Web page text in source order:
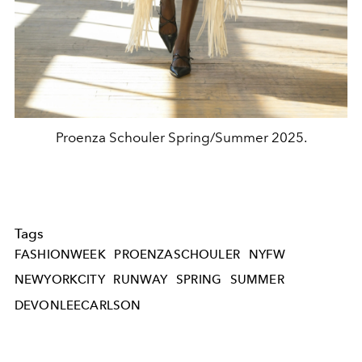
Proenza Schouler Spring/Summer 2025.
Tags
FASHIONWEEK PROENZASCHOULER
NYFW
NEWYORKCITY
RUNWAY SPRING
SUMMER
DEVONLEECARLSON